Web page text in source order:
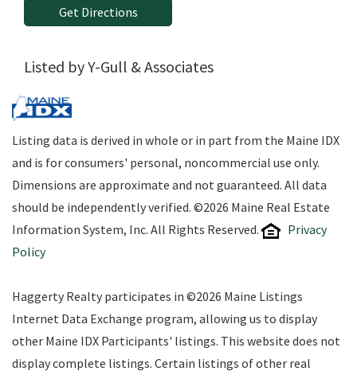
Get Directions
Listed by Y-Gull & Associates
Listing data is derived in whole or in part from the Maine IDX
and is for consumers' personal, noncommercial use only.
Dimensions are approximate and not guaranteed. All data
should be independently verified. ©2026 Maine Real Estate
Information System, Inc. All Rights Reserved.
Privacy
Policy
Haggerty Realty participates in ©2026 Maine Listings
Internet Data Exchange program, allowing us to display
other Maine IDX Participants' listings. This website does not
display complete listings. Certain listings of other real